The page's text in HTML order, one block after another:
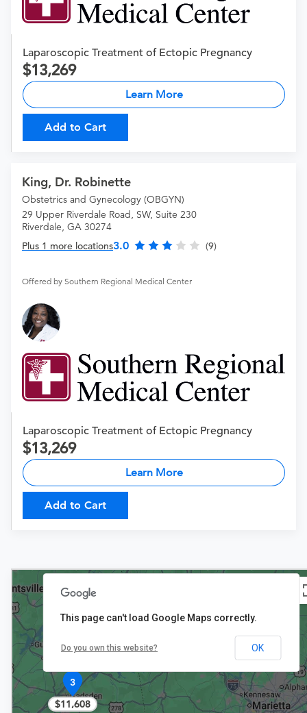
Laparoscopic Treatment of Ectopic Pregnancy
13,269
Learn More
Add to Cart
King, Dr. Robinette
Obstetrics and Gynecology (OBGYN)
29 Upper Riverdale Road, SW, Suite 230
Riverdale, GA 30274
Plus 1 more locations3.0 (9)
Offered by Southern Regional Medical Center
Laparoscopic Treatment of Ectopic Pregnancy
13,269
Learn More
Add to Cart
3
$11,608
This page can't load Google Maps correctly.
Do you own this website? OK